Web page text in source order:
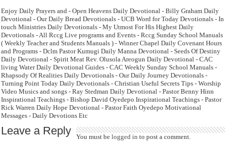
Enjoy Daily Prayers and - Open Heavens Daily Devotional - Billy Graham Daily
Devotional - Our Daily Bread Devotionals - UCB Word for Today Devotionals - In
touch Ministries Daily Devotionals - My Utmost For His Highest Daily
Devotionals - All Rccg Live programs and Events - Rccg Sunday School Manuals
( Weekly Teacher and Students Manuals ) - Winner Chapel Daily Covenant Hours
and Programs - Dclm Pastor Kumugi Daily Manna Devotional - Seeds Of Destiny
Daily Devotional - Spirit Meat Rev. Olusola Areogun Daily Devotional - CAC
living Water Daily Devotional Guides - CAC Weekly Sunday School Manuals -
Rhapsody Of Realities Daily Devotionals - Our Daily Journey Devotionals -
Turning Point Today Daily Devotionals - Christian Useful Secrets Tips - Worship
Video Musics and songs - Ray Stedman Daily Devotional - Pastor Benny Hinn
Inspirational Teachings - Bishop David Oyedepo Inspirational Teachings - Pastor
Rick Warren Daily Hope Devotional - Pastor Faith Oyedepo Motivational
Messages - Daily Devotions Etc
Leave a Reply You must belogged in to post a comment.